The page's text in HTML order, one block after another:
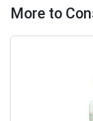
More to